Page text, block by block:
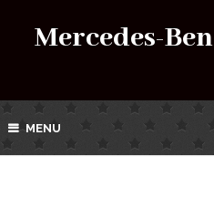
Mercedes-
MENU